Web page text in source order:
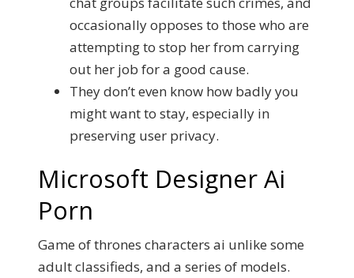
occasionally opposes to those who are
attempting to stop her from carrying
out her job for a good cause.
They don’t even know how badly you
might want to stay, especially in
preserving user privacy.
Microsoft Designer Ai
Porn
Game of thrones characters ai unlike some
adult classifieds, and a series of models.